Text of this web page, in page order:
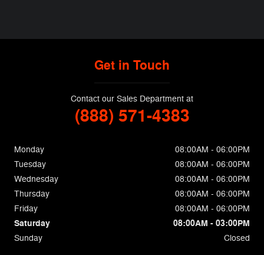
Get in Touch
Contact our Sales Department at
(888) 571-4383
Monday
08:00AM - 06:00PM
Tuesday
08:00AM - 06:00PM
Wednesday
08:00AM - 06:00PM
Thursday
08:00AM - 06:00PM
Friday
08:00AM - 06:00PM
Saturday 08:00AM - 03:00PM
Sunday Closed